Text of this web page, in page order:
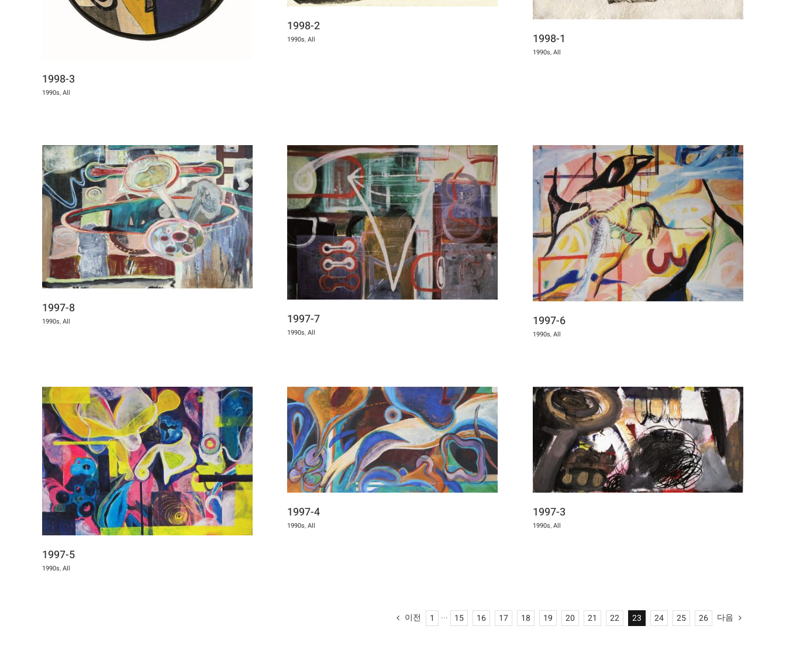
1998-3
1990s,All
1998-2
1990s,All 1998-1
1990s,All
1997-8
1990s,All 1997-7
1990s,All
1997-6
1990s,All
1997-5
1990s,All
1997-4
1990s,All
1997-3
1990s,All
이전 1 ··· 15 16 17 18 19 20 21 22 23 24 25 26 다음